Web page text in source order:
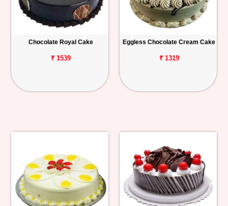
Chocolate Royal Cake
₹ 1539
Eggless Chocolate Cream Cake
₹ 1319